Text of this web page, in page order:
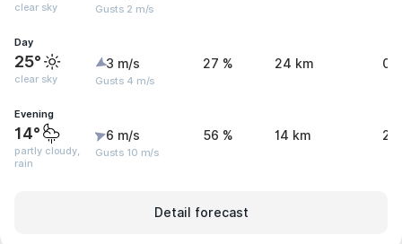
clear sky Gusts 2 m/s
Day
25°
clear sky
3 m/s
Gusts 4 m/s
27 % 24 km 0
Evening
14°
partly cloudy,
rain
6 m/s
Gusts 10 m/s
56 % 14 km 2
Detail forecast